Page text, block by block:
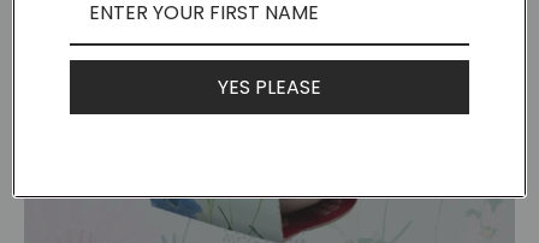
Seed Bomb
YES PLEASE